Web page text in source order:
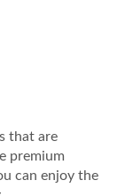
that are
premium
can enjoy the